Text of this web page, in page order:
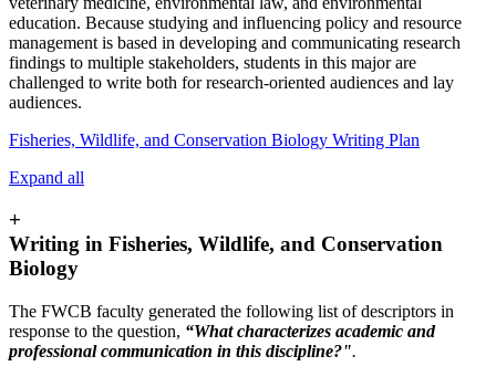
education. Because studying and influencing policy and resource
management is based in developing and communicating research
findings to multiple stakeholders, students in this major are
challenged to write both for research-oriented audiences and lay
audiences.
Fisheries, Wildlife, and Conservation Biology Writing Plan
Expand all
+
Writing in Fisheries, Wildlife, and Conservation
Biology
The FWCB faculty generated the following list of descriptors in
response to the question, “What characterizes academic and
professional communication in this discipline?".